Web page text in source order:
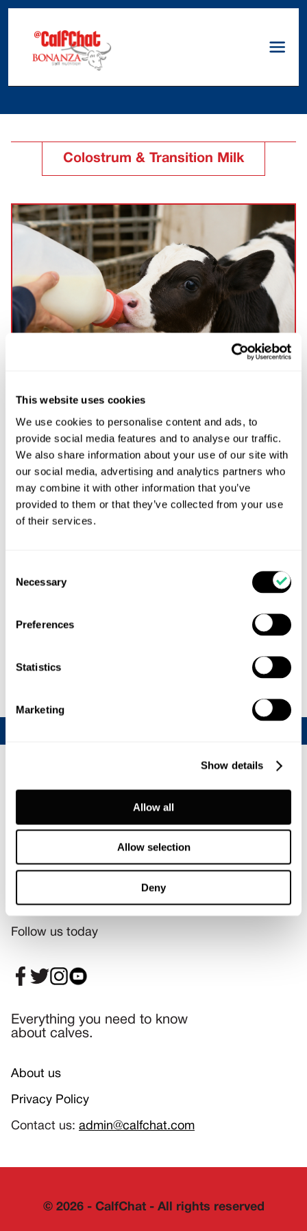
This website uses cookies
We use cookies to personalise content and ads, to
provide social media features and to analyse our traffic.
We also share information about your use of our site with
our social media, advertising and analytics partners who
may combine it with other information that you’ve
provided to them or that they’ve collected from your use
of their services.
Selection
Necessary
Preferences
Statistics
Marketing
Show details
Allow all
Allow selection
Deny
Colostrum & Transition Milk
Practical Farm Guide to Colostrum & Transition
Milk Management in Dairy Calves
Evidence-based practical guidance for dairy calf
health, immunity, and performance Inside this
guide: ✔ Colostrum protocols✔ Transition milk
research✔ Feeding schedules✔ Hygiene SOPs✔
Passive transfer monitoring✔ Practical calf health
antibodies. Good colostrum management […]
Read more...
Join our CalfChat community
Follow us today
Everything you need to know
about calves.
About us
Privacy Policy
Contact us: admin@calfchat.com
© 2026- CalfChat - All rights reserved